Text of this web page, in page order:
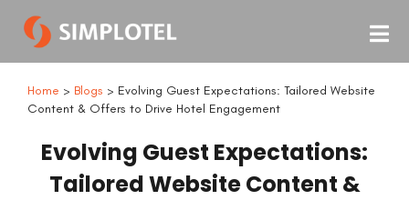
Home > Blogs > Evolving Guest Expectations: Tailored Website
Content & Offers to Drive Hotel Engagement
Evolving Guest Expectations:
Tailored Website Content &